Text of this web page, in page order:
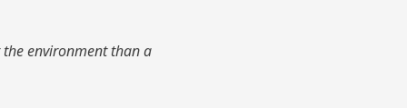
environment than a